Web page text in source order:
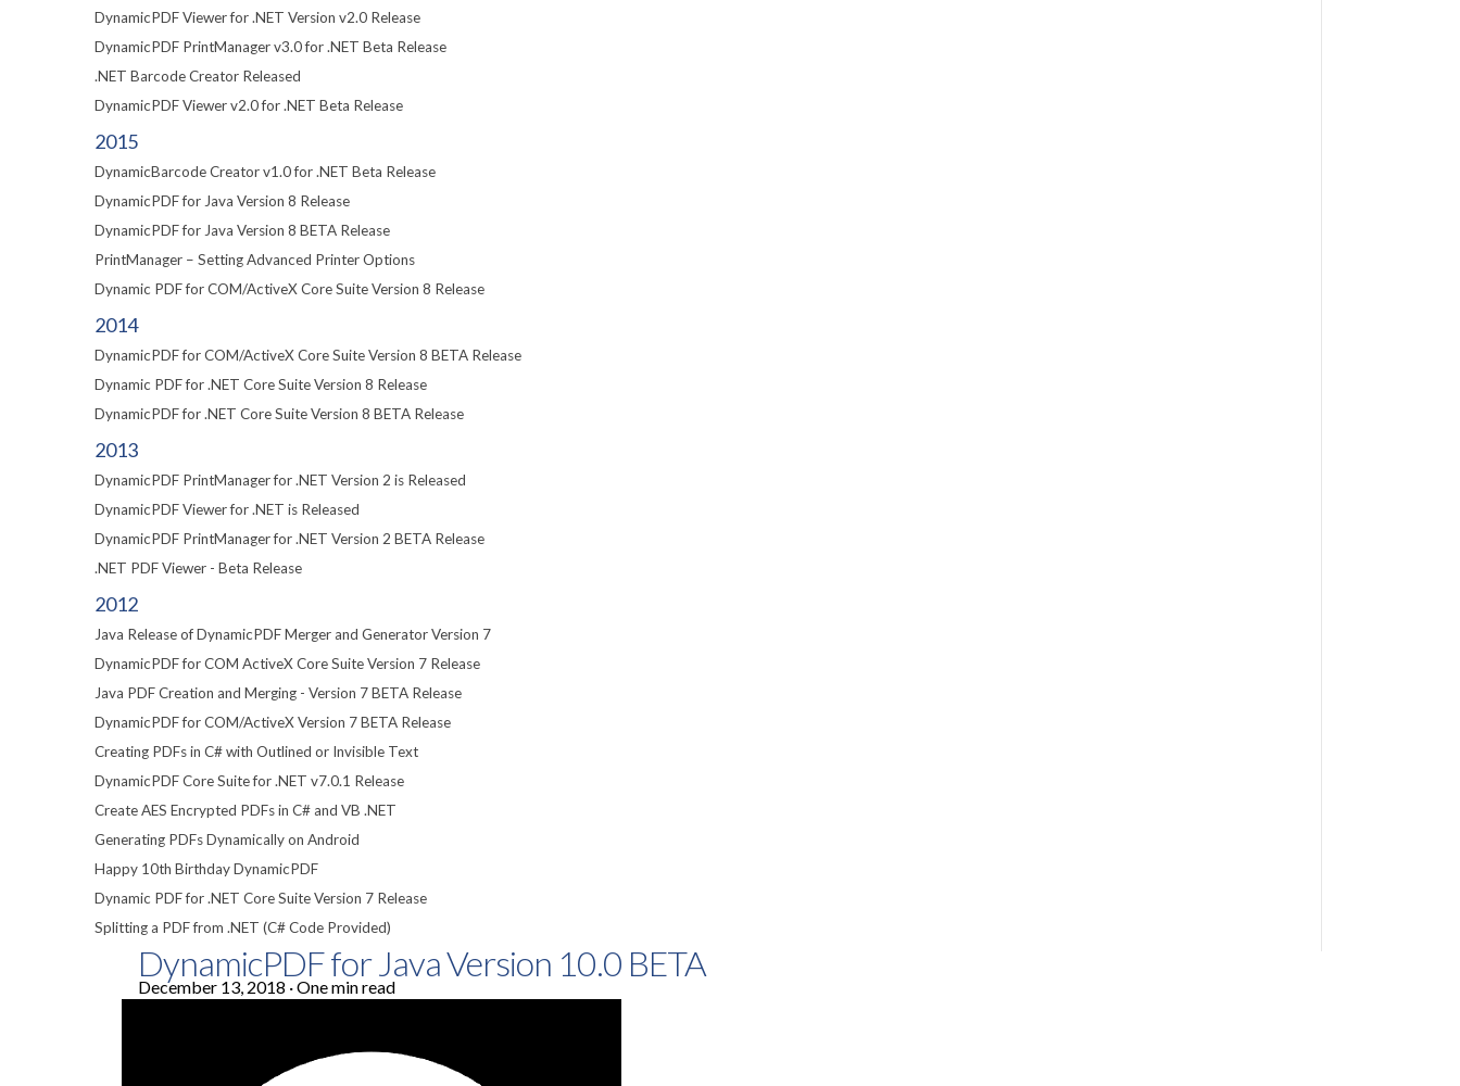
DynamicPDF Viewer for .NET Version v2.0 Release
DynamicPDF PrintManager v3.0 for .NET Beta Release
.NET Barcode Creator Released
DynamicPDF Viewer v2.0 for .NET Beta Release
2015
DynamicBarcode Creator v1.0 for .NET Beta Release
DynamicPDF for Java Version 8 Release
DynamicPDF for Java Version 8 BETA Release
PrintManager – Setting Advanced Printer Options
Dynamic PDF for COM/ActiveX Core Suite Version 8 Release
2014
DynamicPDF for COM/ActiveX Core Suite Version 8 BETA Release
Dynamic PDF for .NET Core Suite Version 8 Release
DynamicPDF for .NET Core Suite Version 8 BETA Release
2013
DynamicPDF PrintManager for .NET Version 2 is Released
DynamicPDF Viewer for .NET is Released
DynamicPDF PrintManager for .NET Version 2 BETA Release
.NET PDF Viewer - Beta Release
2012
Java Release of DynamicPDF Merger and Generator Version 7
DynamicPDF for COM ActiveX Core Suite Version 7 Release
Java PDF Creation and Merging - Version 7 BETA Release
DynamicPDF for COM/ActiveX Version 7 BETA Release
Creating PDFs in C# with Outlined or Invisible Text
DynamicPDF Core Suite for .NET v7.0.1 Release
Create AES Encrypted PDFs in C# and VB .NET
Generating PDFs Dynamically on Android
Happy 10th Birthday DynamicPDF
Dynamic PDF for .NET Core Suite Version 7 Release
Splitting a PDF from .NET (C# Code Provided)
DynamicPDF for Java Version 10.0 BETA
December 13, 2018 ·One min read